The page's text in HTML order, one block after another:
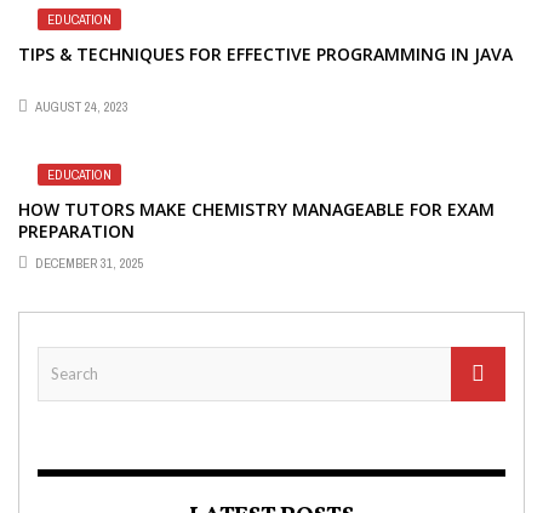
EDUCATION
TIPS & TECHNIQUES FOR EFFECTIVE PROGRAMMING IN JAVA
AUGUST 24, 2023
EDUCATION
HOW TUTORS MAKE CHEMISTRY MANAGEABLE FOR EXAM
PREPARATION
DECEMBER 31, 2025